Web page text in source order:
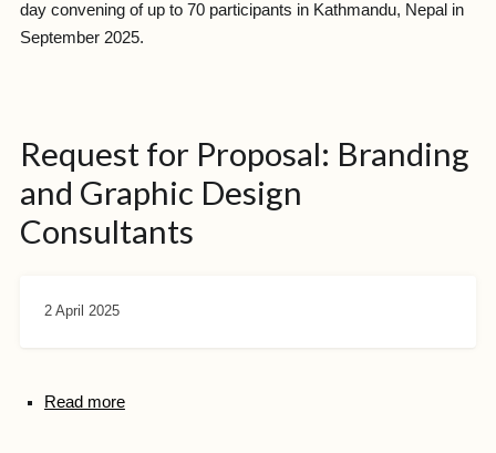
day convening of up to 70 participants in Kathmandu, Nepal in
September 2025.
Request for Proposal: Branding
and Graphic Design
Consultants
2 April 2025
Read more